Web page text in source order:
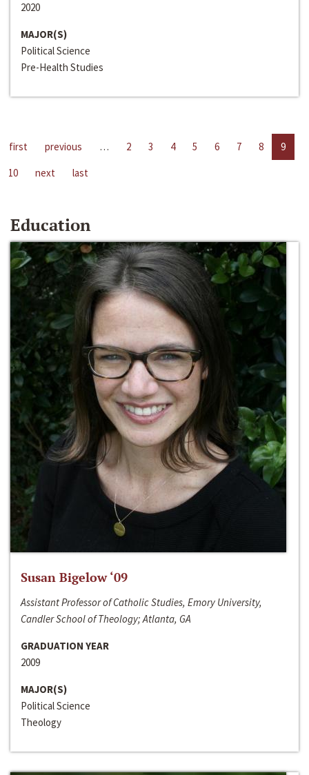
2020
MAJOR(S)
Political Science
Pre-Health Studies
first previous … 2 3 4 5 6 7 8
9
10
next last
Education
Susan Bigelow ‘09
Assistant Professor of Catholic Studies, Emory University,
Candler School of Theology; Atlanta, GA
GRADUATION YEAR
2009
MAJOR(S)
Political Science
Theology